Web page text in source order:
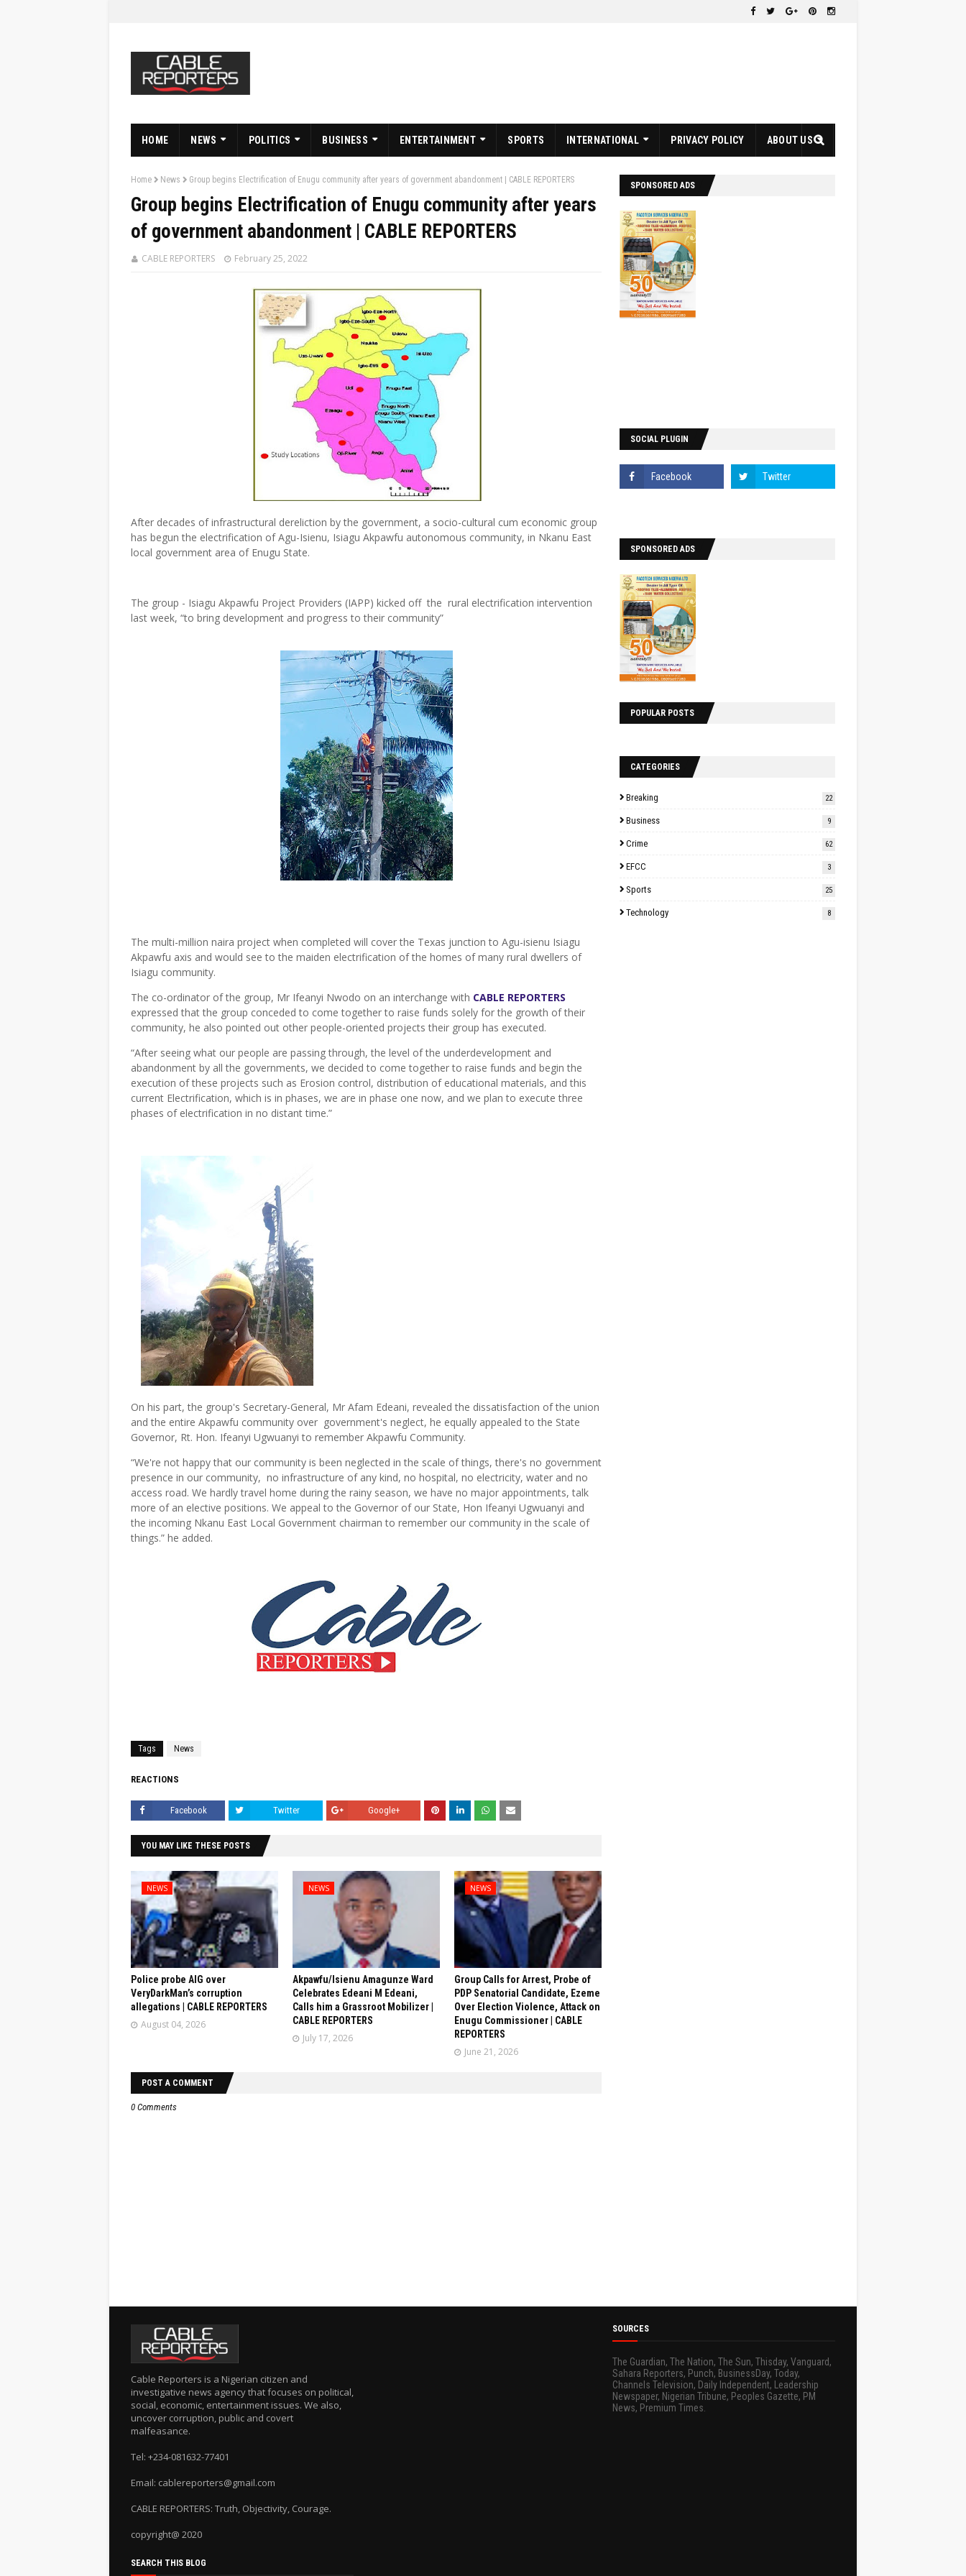
HOME NEWS POLITICS BUSINESS ENTERTAINMENT SPORTS INTERNATIONAL PRIVACY POLICY ABOUT US
Home News Group begins Electrification of Enugu community after years of government abandonment | CABLE REPORTERS
Group begins Electrification of Enugu community after years
of government abandonment | CABLE REPORTERS
CABLE REPORTERS February 25, 2022
After decades of infrastructural dereliction by the government, a socio-cultural cum economic group
has begun the electrification of Agu-Isienu, Isiagu Akpawfu autonomous community, in Nkanu East
local government area of Enugu State.
The group - Isiagu Akpawfu Project Providers (IAPP) kicked off the rural electrification intervention
last week, “to bring development and progress to their community”
The multi-million naira project when completed will cover the Texas junction to Agu-isienu Isiagu
Akpawfu axis and would see to the maiden electrification of the homes of many rural dwellers of
Isiagu community.
The co-ordinator of the group, Mr Ifeanyi Nwodo on an interchange with CABLE REPORTERS
expressed that the group conceded to come together to raise funds solely for the growth of their
community, he also pointed out other people-oriented projects their group has executed.
“After seeing what our people are passing through, the level of the underdevelopment and
abandonment by all the governments, we decided to come together to raise funds and begin the
execution of these projects such as Erosion control, distribution of educational materials, and this
current Electrification, which is in phases, we are in phase one now, and we plan to execute three
phases of electrification in no distant time.”
On his part, the group's Secretary-General, Mr Afam Edeani, revealed the dissatisfaction of the union
and the entire Akpawfu community over government's neglect, he equally appealed to the State
Governor, Rt. Hon. Ifeanyi Ugwuanyi to remember Akpawfu Community.
“We're not happy that our community is been neglected in the scale of things, there's no government
presence in our community, no infrastructure of any kind, no hospital, no electricity, water and no
access road. We hardly travel home during the rainy season, we have no major appointments, talk
more of an elective positions. We appeal to the Governor of our State, Hon Ifeanyi Ugwuanyi and
the incoming Nkanu East Local Government chairman to remember our community in the scale of
things.” he added.
Tags News
REACTIONS
Facebook Twitter Google+
YOU MAY LIKE THESE POSTS
NEWS
Police probe AIG over
VeryDarkMan’s corruption
allegations | CABLE REPORTERS
August 04, 2026
NEWS
Akpawfu/Isienu Amagunze Ward
Celebrates Edeani M Edeani,
Calls him a Grassroot Mobilizer |
CABLE REPORTERS
July 17, 2026
NEWS
Group Calls for Arrest, Probe of
PDP Senatorial Candidate, Ezeme
Over Election Violence, Attack on
Enugu Commissioner | CABLE
REPORTERS
June 21, 2026
POST A COMMENT
0 Comments
SPONSORED ADS
SOCIAL PLUGIN
SPONSORED ADS
POPULAR POSTS
CATEGORIES
Breaking 22
Business 9
Crime 62
EFCC 3
Sports 25
Technology 8
Cable Reporters is a Nigerian citizen and
investigative news agency that focuses on political,
social, economic, entertainment issues. We also,
uncover corruption, public and covert
malfeasance.
Tel: +234-081632-77401
Email: cablereporters@gmail.com
CABLE REPORTERS: Truth, Objectivity, Courage.
copyright@ 2020
SEARCH THIS BLOG
SOURCES
The Guardian, The Nation, The Sun, Thisday, Vanguard,
Sahara Reporters, Punch, BusinessDay, Today,
Channels Television, Daily Independent, Leadership
Newspaper, Nigerian Tribune, Peoples Gazette, PM
News, Premium Times.